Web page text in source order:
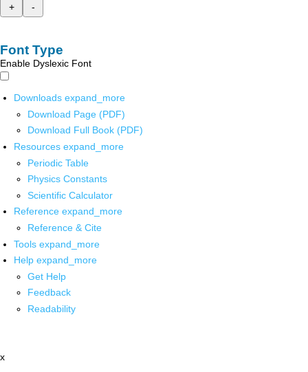
+
-
Font Type
Enable Dyslexic Font
Downloads expand_more
Download Page (PDF)
Download Full Book (PDF)
Resources expand_more
Periodic Table
Physics Constants
Scientific Calculator
Reference expand_more
Reference & Cite
Tools expand_more
Help expand_more
Get Help
Feedback
Readability
x